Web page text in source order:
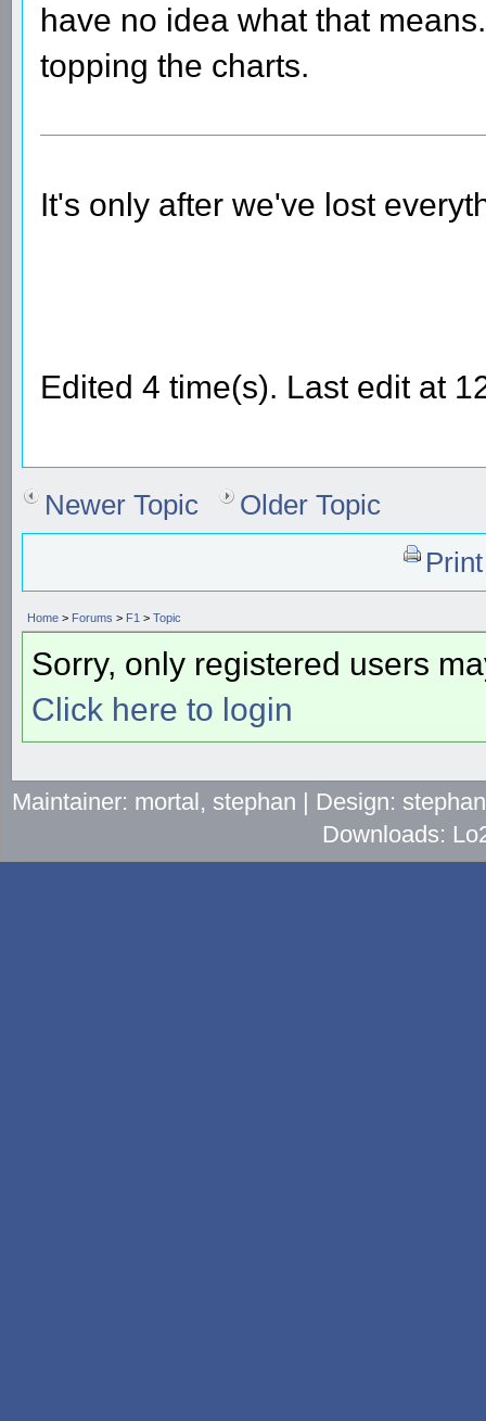
have no idea what that
topping the charts.
It's only after we've lost
Edited 4 time(s). Last edit at
Newer Topic
Older Topic
Home > Forums > F1 > Topic
Sorry, only registered users
Click here to login
Maintainer: mortal, stephan | Design:
Downloads: